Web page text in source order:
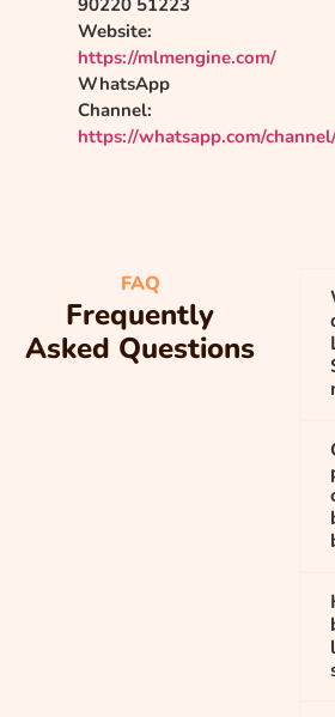
Website:
https://mlmengine.com/
WhatsApp
Channel:
https://whatsapp.com/
FAQ
Frequently
Asked Questions